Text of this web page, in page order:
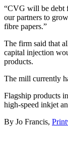
“CVG will be debt
our partners to
fibre papers.”
The firm said that
capital injection
products.
The mill currently
Flagship products
high-speed inkjet
By Jo Francis,